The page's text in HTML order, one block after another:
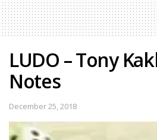
LUDO – Tony
Notes
December 25, 2018